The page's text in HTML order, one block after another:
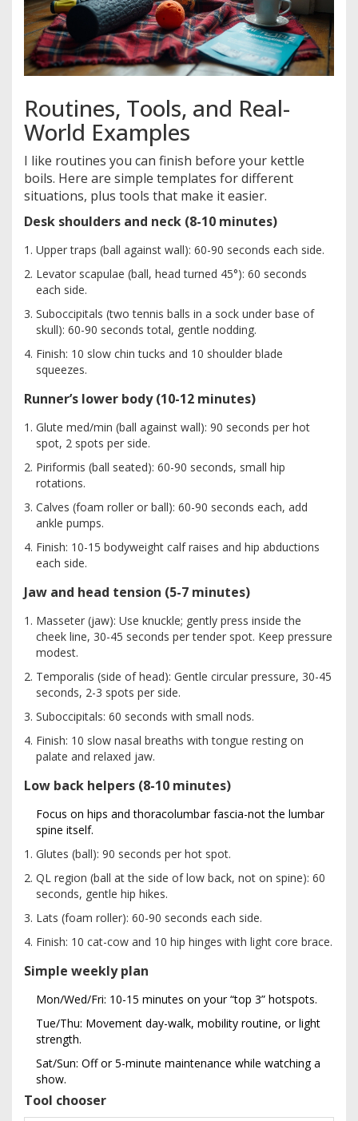
Routines, Tools, and Real-
World Examples
I like routines you can finish before your kettle
boils. Here are simple templates for different
situations, plus tools that make it easier.
Desk shoulders and neck (8-10 minutes)
Upper traps (ball against wall): 60-90 seconds each side.
Levator scapulae (ball, head turned 45°): 60 seconds
each side.
Suboccipitals (two tennis balls in a sock under base of
skull): 60-90 seconds total, gentle nodding.
Finish: 10 slow chin tucks and 10 shoulder blade
squeezes.
Runner’s lower body (10-12 minutes)
Glute med/min (ball against wall): 90 seconds per hot
spot, 2 spots per side.
Piriformis (ball seated): 60-90 seconds, small hip
rotations.
Calves (foam roller or ball): 60-90 seconds each, add
ankle pumps.
Finish: 10-15 bodyweight calf raises and hip abductions
each side.
Jaw and head tension (5-7 minutes)
Masseter (jaw): Use knuckle; gently press inside the
cheek line, 30-45 seconds per tender spot. Keep pressure
modest.
Temporalis (side of head): Gentle circular pressure, 30-45
seconds, 2-3 spots per side.
Suboccipitals: 60 seconds with small nods.
Finish: 10 slow nasal breaths with tongue resting on
palate and relaxed jaw.
Low back helpers (8-10 minutes)
Focus on hips and thoracolumbar fascia-not the lumbar
spine itself.
Glutes (ball): 90 seconds per hot spot.
QL region (ball at the side of low back, not on spine): 60
seconds, gentle hip hikes.
Lats (foam roller): 60-90 seconds each side.
Finish: 10 cat-cow and 10 hip hinges with light core brace.
Simple weekly plan
Mon/Wed/Fri: 10-15 minutes on your “top 3” hotspots.
Tue/Thu: Movement day-walk, mobility routine, or light
strength.
Sat/Sun: Off or 5-minute maintenance while watching a
show.
Tool chooser